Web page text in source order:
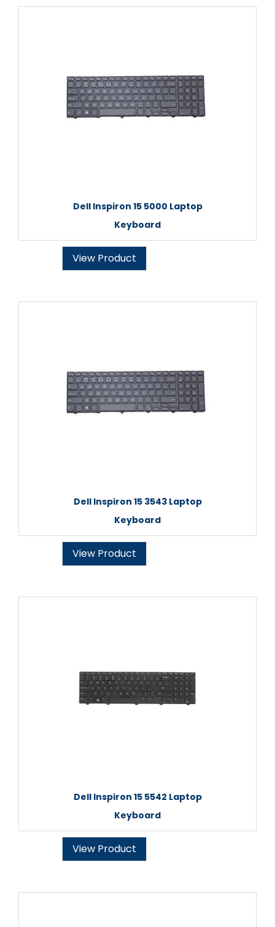
Dell Inspiron 15 5000 Laptop
Keyboard
View Product
Dell Inspiron 15 3543 Laptop
Keyboard
View Product
Dell Inspiron 15 5542 Laptop
Keyboard
View Product